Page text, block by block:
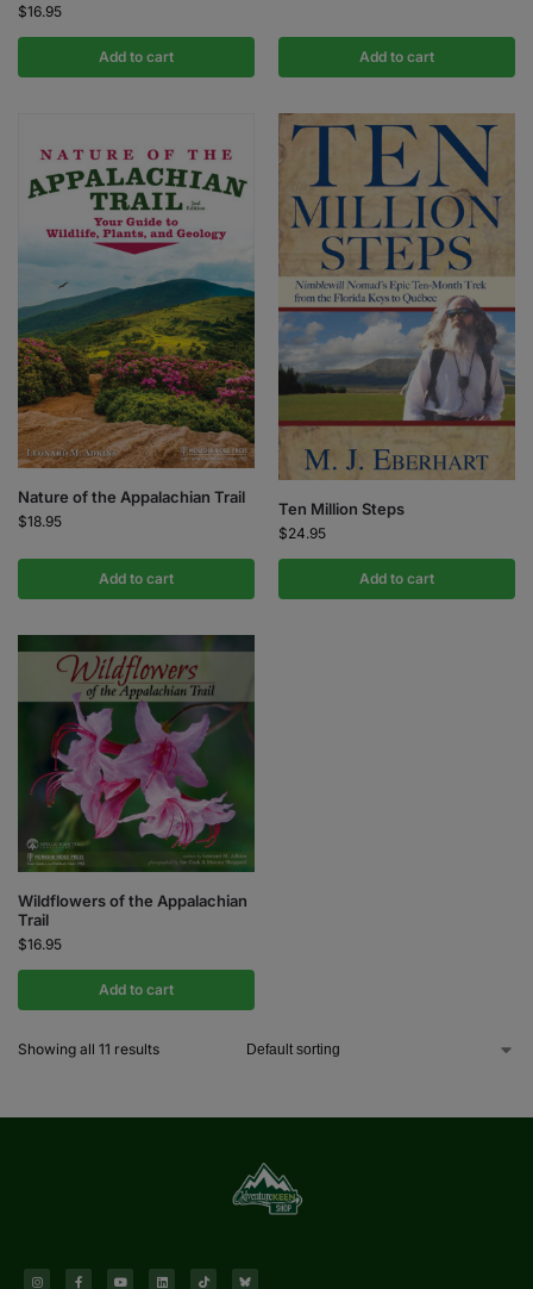
$16.95
Add to cart Add to cart
Nature of the Appalachian Trail
$18.95
Add to cart
Ten Million Steps
$24.95
Add to cart
Wildflowers of the Appalachian
Trail
$16.95
Add to cart
Showing all 11 results